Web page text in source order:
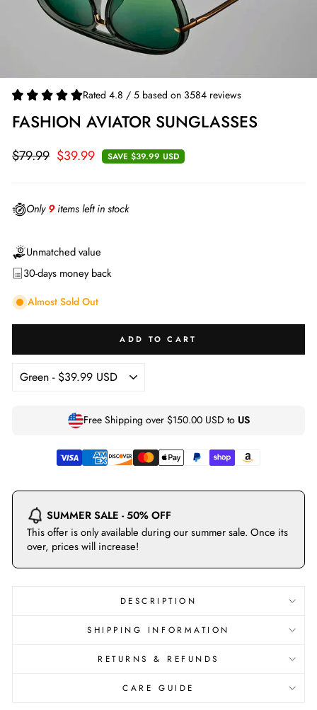
Rated 4.8 / 5 based on 3584 reviews
FASHION AVIATOR SUNGLASSES
Regular
$79.99
Sale
$39.99 SAVE $39.99 USD
Only9items left in stock
Unmatched value
30-days money back
Almost Sold Out
ADD TO CART
Free Shipping over $150.00 USD to US
SUMMER SALE - 50% OFF
This offer is only available during our summer sale. Once its
over, prices will increase!
DESCRIPTION
SHIPPING INFORMATION
RETURNS & REFUNDS
CARE GUIDE